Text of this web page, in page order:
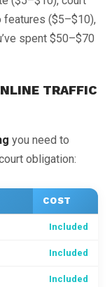
features ($5–$10),
spent $50–$70
TRAFFIC
you need to
obligation:
COST
Included
Included
Included